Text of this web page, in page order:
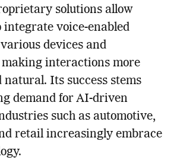
solutions allow
integrate voice-enabled
devices and
interactions more
natural. Its success stems
demand for AI-driven
such as automotive,
retail increasingly embrace